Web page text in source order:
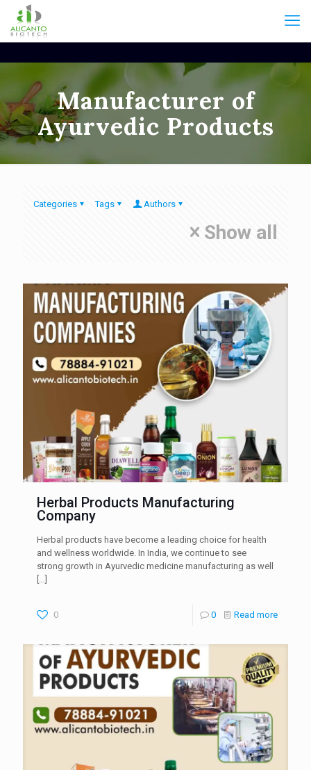
Manufacturer of
Ayurvedic Products
Categories Tags Authors
Show all
Herbal Products Manufacturing
Company
Herbal products have become a leading choice for health
and wellness worldwide. In India, we continue to see
strong growth in Ayurvedic medicine manufacturing as well
[…]
0 0 Read more